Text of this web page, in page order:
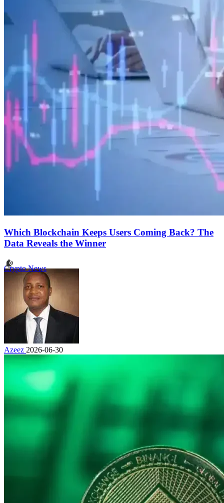
Which Blockchain Keeps Users Coming Back? The
Data Reveals the Winner
Crypto News
Azeez 2026-06-30